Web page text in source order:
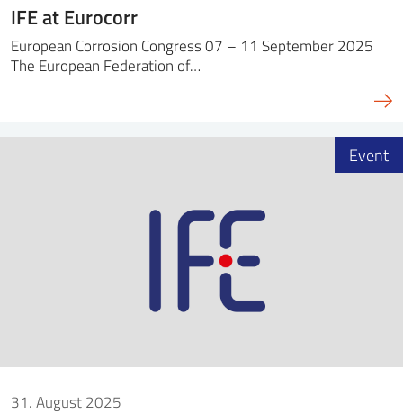
IFE at Eurocorr
European Corrosion Congress 07 – 11 September 2025
The European Federation of…
31. August 2025
Event